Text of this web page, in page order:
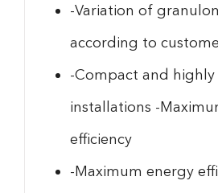
-Variation of
according to
-Compact and
installations -
efficiency
-Maximum energy